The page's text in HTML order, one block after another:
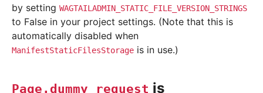
by setting WAGTAILADMIN_STATIC_FILE_VERSION_STRINGS
to False in your project settings. (Note that this is
automatically disabled when
ManifestStaticFilesStorage is in use.)
Page.dummy_request is